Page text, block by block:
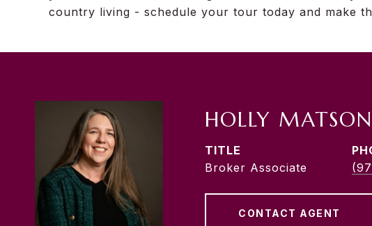
country living - schedule your tour today and make
HOLLY MATSON
TITLE
Broker Associate
CONTACT AGENT